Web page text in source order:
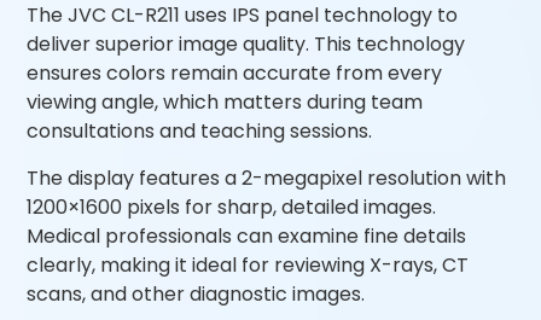
The JVC CL-R211 uses IPS panel technology to
deliver superior image quality. This technology
ensures colors remain accurate from every
viewing angle, which matters during team
consultations and teaching sessions.
The display features a 2-megapixel resolution with
1200×1600 pixels for sharp, detailed images.
Medical professionals can examine fine details
clearly, making it ideal for reviewing X-rays, CT
scans, and other diagnostic images.